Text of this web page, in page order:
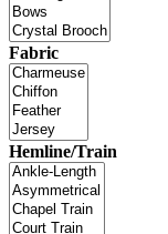
Fabric
Hemline/Train